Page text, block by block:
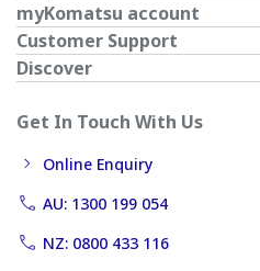
myKomatsu account
Customer Support
Discover
Get In Touch With Us
Online Enquiry
AU: 1300 199 054
NZ: 0800 433 116